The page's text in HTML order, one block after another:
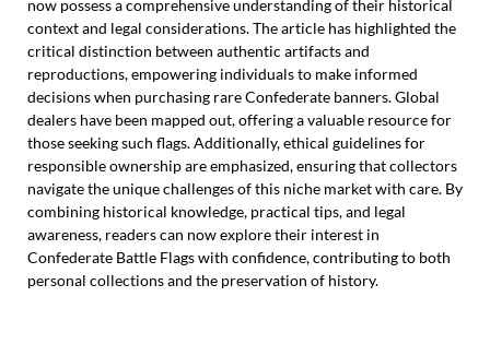
now possess a comprehensive understanding of their historical
context and legal considerations. The article has highlighted the
critical distinction between authentic artifacts and
reproductions, empowering individuals to make informed
decisions when purchasing rare Confederate banners. Global
dealers have been mapped out, offering a valuable resource for
those seeking such flags. Additionally, ethical guidelines for
responsible ownership are emphasized, ensuring that collectors
navigate the unique challenges of this niche market with care. By
combining historical knowledge, practical tips, and legal
awareness, readers can now explore their interest in
Confederate Battle Flags with confidence, contributing to both
personal collections and the preservation of history.